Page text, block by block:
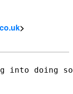
>
into doing